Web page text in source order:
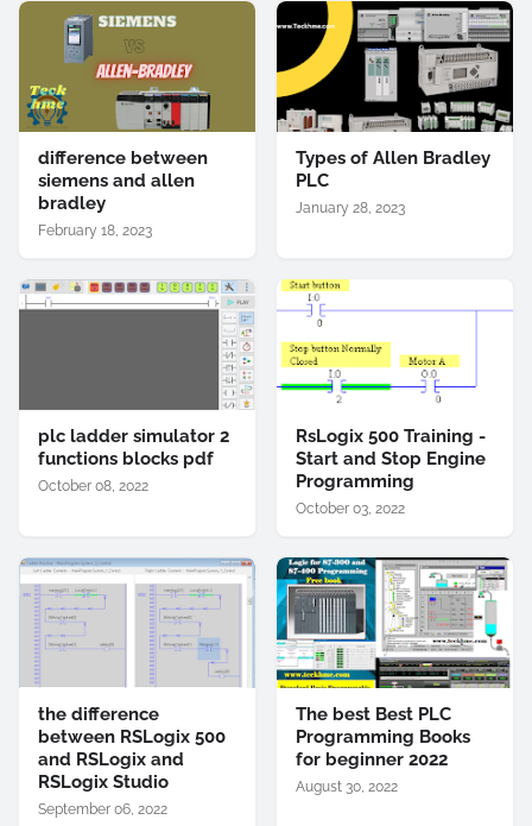
difference between
siemens and allen
bradley
February 18, 2023
Types of Allen Bradley
PLC
January 28, 2023
plc ladder simulator 2
functions blocks pdf
October 08, 2022
RsLogix 500 Training -
Start and Stop Engine
Programming
October 03, 2022
the difference
between RSLogix 500
and RSLogix and
RSLogix Studio
September 06, 2022
The best Best PLC
Programming Books
for beginner 2022
August 30, 2022